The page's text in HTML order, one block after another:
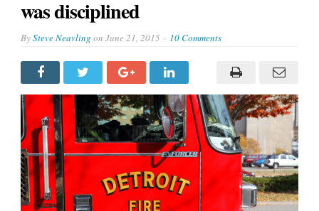
was disciplined
BySteve Neavling on June 21, 2015 10 Comments